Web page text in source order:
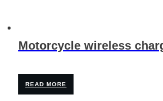
Motorcycle wireless
READ MORE